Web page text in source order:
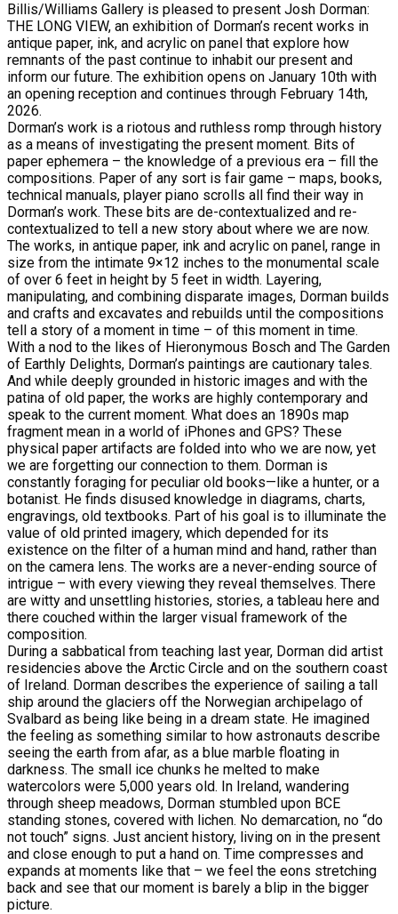
Billis/Williams Gallery is pleased to present Josh Dorman:
THE LONG VIEW, an exhibition of Dorman’s recent works in
antique paper, ink, and acrylic on panel that explore how
remnants of the past continue to inhabit our present and
inform our future. The exhibition opens on January 10th with
an opening reception and continues through February 14th,
2026.
Dorman’s work is a riotous and ruthless romp through history
as a means of investigating the present moment. Bits of
paper ephemera – the knowledge of a previous era – fill the
compositions. Paper of any sort is fair game – maps, books,
technical manuals, player piano scrolls all find their way in
Dorman’s work. These bits are de-contextualized and re-
contextualized to tell a new story about where we are now.
The works, in antique paper, ink and acrylic on panel, range in
size from the intimate 9×12 inches to the monumental scale
of over 6 feet in height by 5 feet in width. Layering,
manipulating, and combining disparate images, Dorman builds
and crafts and excavates and rebuilds until the compositions
tell a story of a moment in time – of this moment in time.
With a nod to the likes of Hieronymous Bosch and The Garden
of Earthly Delights, Dorman’s paintings are cautionary tales.
And while deeply grounded in historic images and with the
patina of old paper, the works are highly contemporary and
speak to the current moment. What does an 1890s map
fragment mean in a world of iPhones and GPS? These
physical paper artifacts are folded into who we are now, yet
we are forgetting our connection to them. Dorman is
constantly foraging for peculiar old books—like a hunter, or a
botanist. He finds disused knowledge in diagrams, charts,
engravings, old textbooks. Part of his goal is to illuminate the
value of old printed imagery, which depended for its
existence on the filter of a human mind and hand, rather than
on the camera lens. The works are a never-ending source of
intrigue – with every viewing they reveal themselves. There
are witty and unsettling histories, stories, a tableau here and
there couched within the larger visual framework of the
composition.
During a sabbatical from teaching last year, Dorman did artist
residencies above the Arctic Circle and on the southern coast
of Ireland. Dorman describes the experience of sailing a tall
ship around the glaciers off the Norwegian archipelago of
Svalbard as being like being in a dream state. He imagined
the feeling as something similar to how astronauts describe
seeing the earth from afar, as a blue marble floating in
darkness. The small ice chunks he melted to make
watercolors were 5,000 years old. In Ireland, wandering
through sheep meadows, Dorman stumbled upon BCE
standing stones, covered with lichen. No demarcation, no “do
not touch” signs. Just ancient history, living on in the present
and close enough to put a hand on. Time compresses and
expands at moments like that – we feel the eons stretching
back and see that our moment is barely a blip in the bigger
picture.